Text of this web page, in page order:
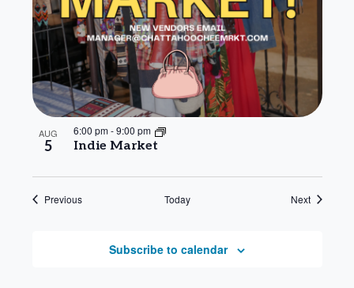
AUG
5 Indie Market
6:00 pm-9:00 pm
PreviousEvents Today NextEvents
Subscribe to calendar